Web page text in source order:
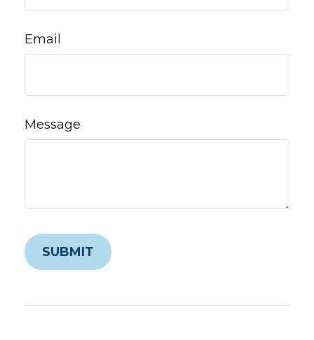
Email
Message